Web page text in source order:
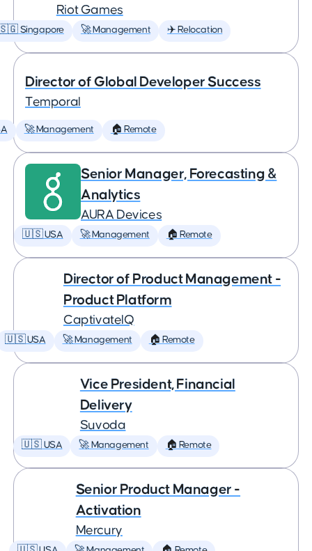
Riot Games
Singapore 🚀 Management ✈️ Relocation
Director of Global Developer Success
Temporal
🚀 Management 🏠 Remote
Senior Manager, Forecasting &
Analytics
AURA Devices
🇺🇸 USA 🚀 Management 🏠 Remote
Director of Product Management -
Product Platform
CaptivateIQ
🇺🇸 USA 🚀 Management 🏠 Remote
Vice President, Financial
Delivery
Suvoda
🇺🇸 USA 🚀 Management 🏠 Remote
Senior Product Manager -
Activation
Mercury